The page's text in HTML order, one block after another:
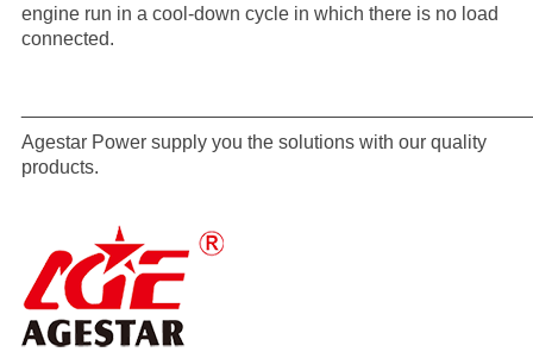
engine run in a cool-down cycle in which there is no load
connected.
Agestar Power supply you the solutions with our quality
products.